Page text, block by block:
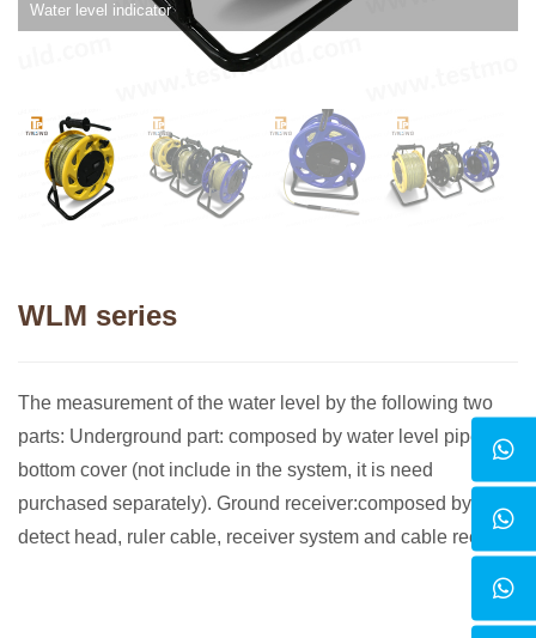
Water level indicator
WLM series
The measurement of the water level by the following two
parts: Underground part: composed by water level pipe and
bottom cover (not include in the system, it is need
purchased separately). Ground receiver:composed by
detect head, ruler cable, receiver system and cable reel.